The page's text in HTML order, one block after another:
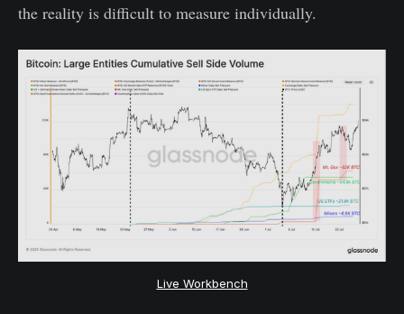
the reality is difficult to measure individually.
Live Workbench